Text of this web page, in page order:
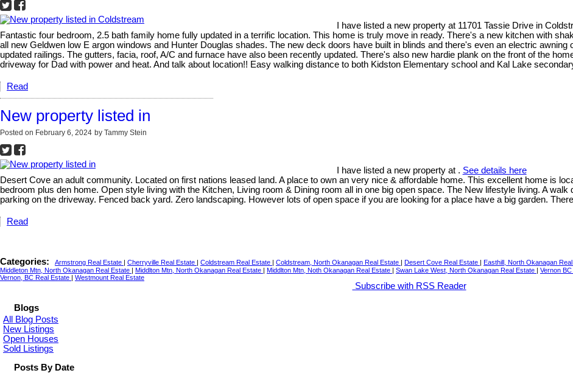
I have listed a new property at 11701 Tassie Drive in
Fantastic four bedroom, 2.5 bath family home fully updated in a terrific location. This home is truly move in ready. There's a new kitchen with
all new Geldwen low E argon windows and Hunter Douglas shades. The new deck doors have built in blinds and there's even an electric
updated railings. The gutters, facia, roof, A/C and furnace have also been recently updated. There's also new hardie plank on the front of the
driveway for Dad with power and heat. And talk about location!! Easy walking distance to both Kidston Elementary school and Kal Lake
Read
New property listed in
Posted on February 6, 2024 by Tammy Stein
I have listed a new property at . See details here
Desert Cove an adult community. Located on first nations leased land. A place to own an very nice & affordable home. This excellent home is
bedroom plus den home. Open style living with the Kitchen, Living room & Dining room all in one big open space. The New lifestyle living. A
parking on the driveway. Fenced back yard. Zero landscaping. However lots of open space if you are looking for a place have a big garden.
Read
Categories: Armstrong Real Estate | Cherryville Real Estate | Coldstream Real Estate | Coldstream, North Okanagan Real Estate | Desert Cove Real Estate | Easthill, North Okanagan
Middleton Mtn, North Okanagan Real Estate | Middlton Mtn, North Okanagan Real Estate | Middlton Mtn, Noth Okanagan Real Estate | Swan Lake West, North Okanagan Real Estate | Vernon
Vernon, BC Real Estate | Westmount Real Estate
Subscribe with RSS Reader
Blogs
All Blog Posts
New Listings
Open Houses
Sold Listings
Posts By Date